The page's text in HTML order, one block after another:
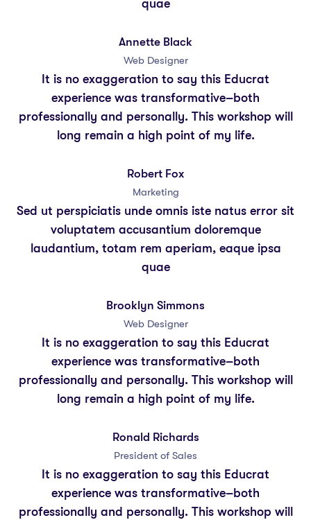
quae
Annette Black
Web Designer
It is no exaggeration to say this Educrat
experience was transformative–both
professionally and personally. This workshop will
long remain a high point of my life.
Robert Fox
Marketing
Sed ut perspiciatis unde omnis iste natus error sit
voluptatem accusantium doloremque
laudantium, totam rem aperiam, eaque ipsa
quae
Brooklyn Simmons
Web Designer
It is no exaggeration to say this Educrat
experience was transformative–both
professionally and personally. This workshop will
long remain a high point of my life.
Ronald Richards
President of Sales
It is no exaggeration to say this Educrat
experience was transformative–both
professionally and personally. This workshop will